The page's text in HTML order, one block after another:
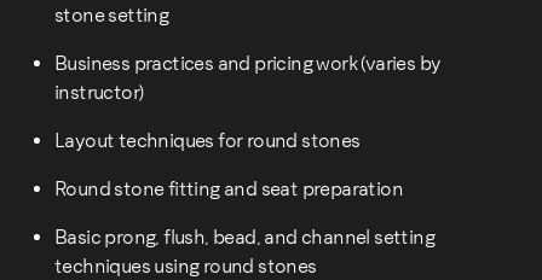
stone setting
Business practices and pricing work (varies by
instructor)
Layout techniques for round stones
Round stone fitting and seat preparation
Basic prong, flush, bead, and channel setting
techniques using round stones